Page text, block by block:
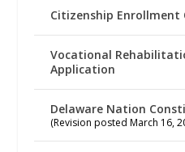
Citizenship Enrollment
Vocational
Application
Delaware Nation
(Revision posted March 16,